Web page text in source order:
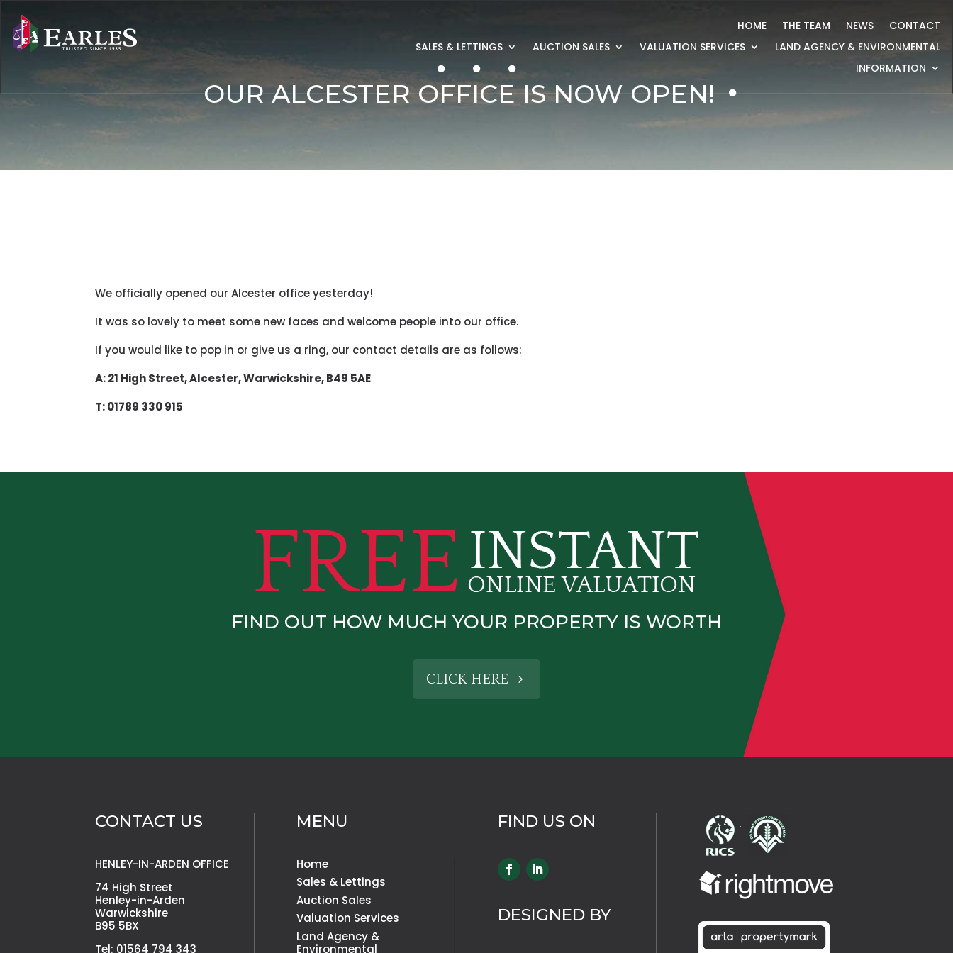
HOME THE TEAM NEWS
CONTACT
SALES & LETTINGS
AUCTION SALES VALUATION SERVICES
LAND AGENCY & ENVIRONMENTAL
INFORMATION
OUR ALCESTER OFFICE IS NOW OPEN!
We officially opened our Alcester office yesterday!
It was so lovely to meet some new faces and welcome people into our office.
If you would like to pop in or give us a ring, our contact details are as follows:
A: 21 High Street,Alcester,Warwickshire,B49 5AE
T: 01789 330 915
FIND OUT HOW MUCH YOUR PROPERTY IS WORTH
CLICK HERE
CONTACT US
HENLEY-IN-ARDEN OFFICE
74 High Street
Henley-in-Arden
Warwickshire
B95 5BX
Tel: 01564 794 343
MENU
Home
Sales & Lettings
Auction Sales
Valuation Services
Land Agency &
Environmental
FIND US ON
DESIGNED BY